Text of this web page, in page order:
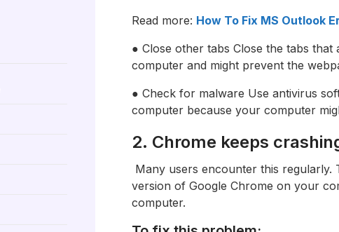
Read more: How To Fix MS Outlook
● Close other tabs Close the tabs
computer and might prevent the
● Check for malware Use antivirus
computer because your computer
2. Chrome keeps
Many users encounter this regularly.
version of Google Chrome on your
computer.